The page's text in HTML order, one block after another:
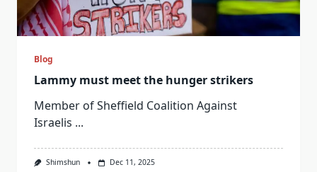
Blog
Lammy must meet the hunger strikers
Member of Sheffield Coalition Against
Israelis ...
Shimshun Dec 11, 2025